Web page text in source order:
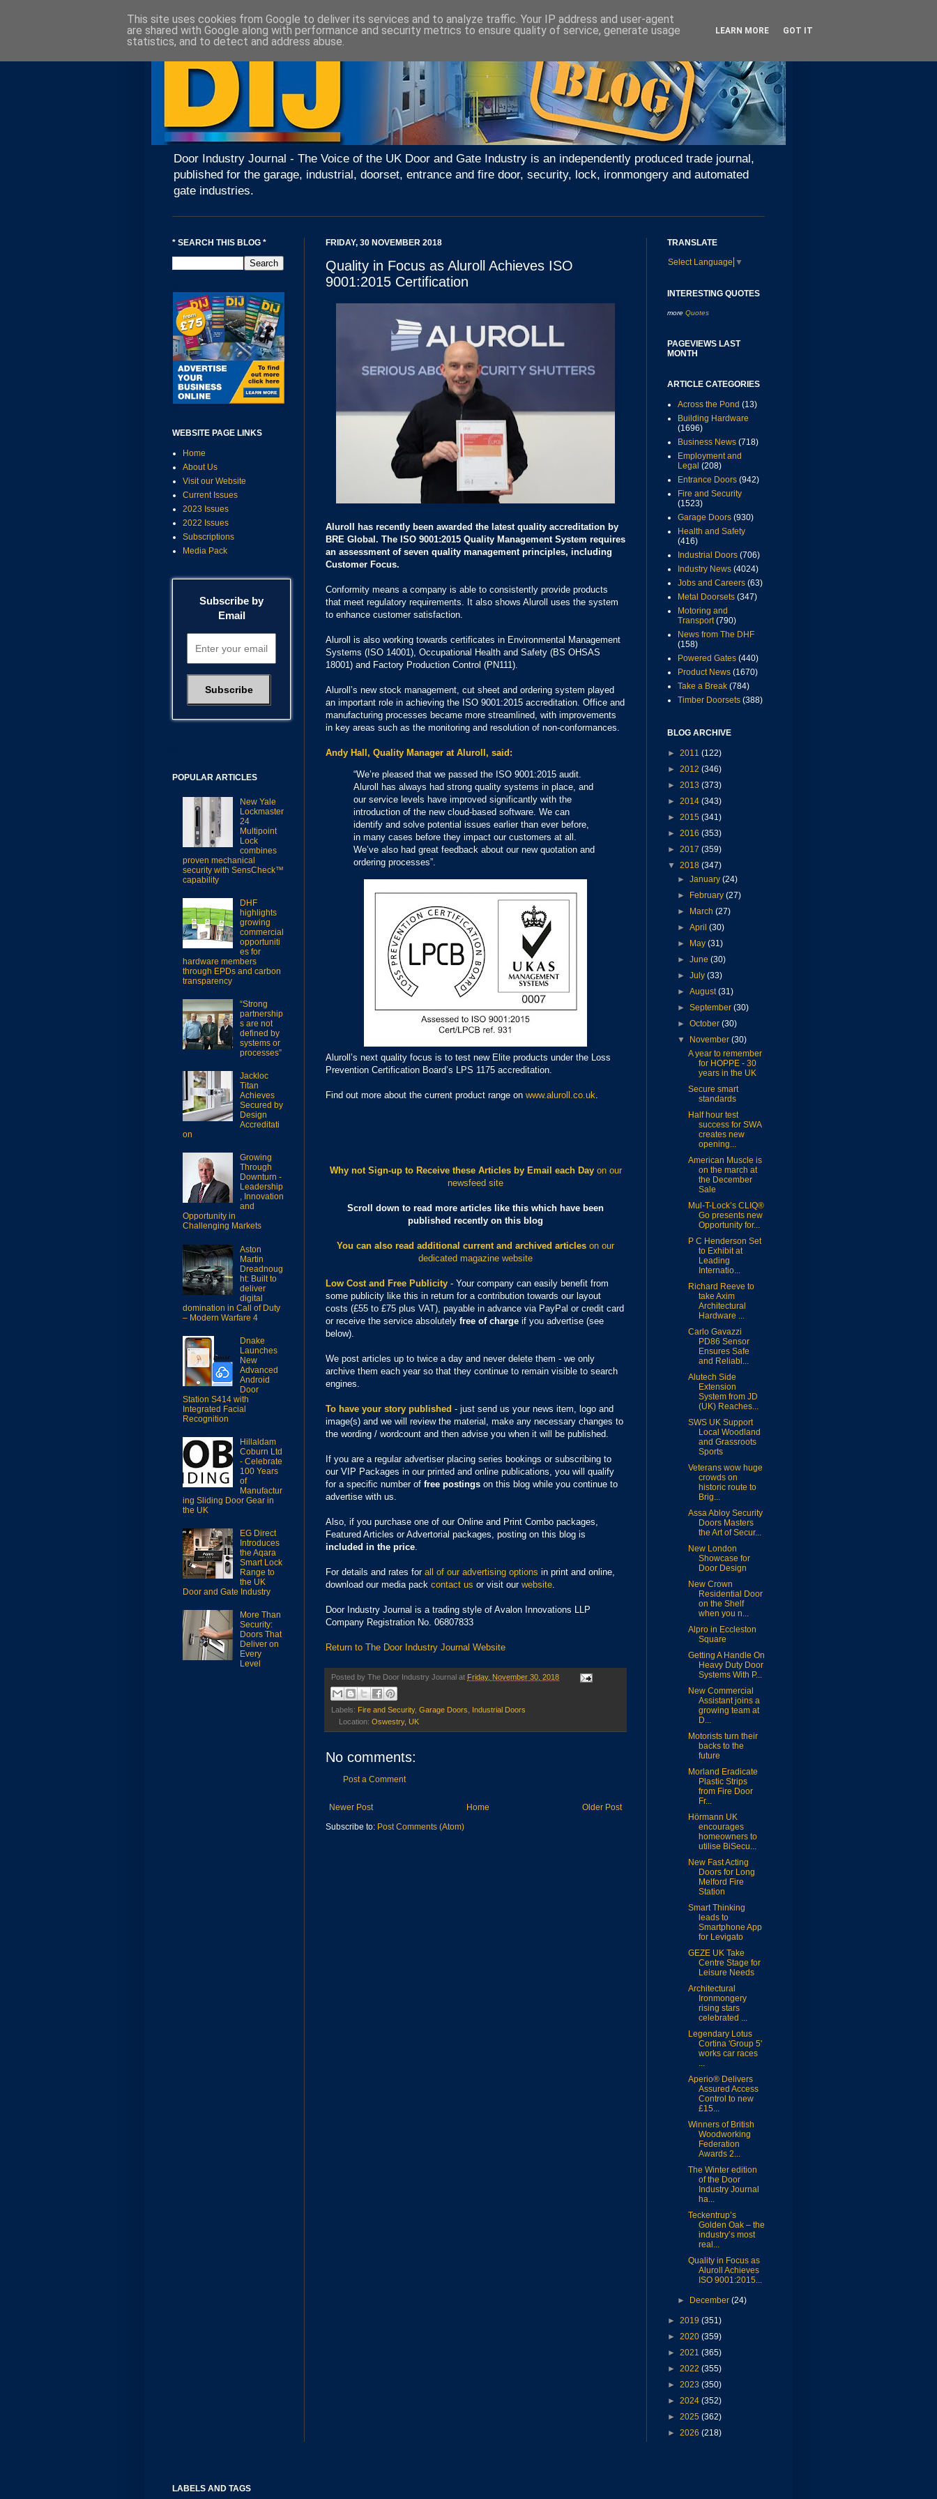
Door Industry Journal - The Voice of the UK Door and Gate Industry is an independently produced trade journal,
published for the garage, industrial, doorset, entrance and fire door, security, lock, ironmongery and automated
gate industries.
FRIDAY, 30 NOVEMBER 2018
Quality in Focus as Aluroll Achieves ISO
9001:2015 Certification
Aluroll has recently been awarded the latest quality accreditation by
BRE Global. The ISO 9001:2015 Quality Management System requires
an assessment of seven quality management principles, including
Customer Focus.
Conformity means a company is able to consistently provide products
that meet regulatory requirements. It also shows Aluroll uses the system
to enhance customer satisfaction.
Aluroll is also working towards certificates in Environmental Management
Systems (ISO 14001), Occupational Health and Safety (BS OHSAS
18001) and Factory Production Control (PN111).
Aluroll’s new stock management, cut sheet and ordering system played
an important role in achieving the ISO 9001:2015 accreditation. Office and
manufacturing processes became more streamlined, with improvements
in key areas such as the monitoring and resolution of non-conformances.
Andy Hall, Quality Manager at Aluroll, said:
“We’re pleased that we passed the ISO 9001:2015 audit.
Aluroll has always had strong quality systems in place, and
our service levels have improved significantly with the
introduction of the new cloud-based software. We can
identify and solve potential issues earlier than ever before,
in many cases before they impact our customers at all.
We’ve also had great feedback about our new quotation and
ordering processes”.
Aluroll’s next quality focus is to test new Elite products under the Loss
Prevention Certification Board’s LPS 1175 accreditation.
Find out more about the current product range on www.aluroll.co.uk
Why not Sign-up to Receive these Articles by Email each Dayon our
newsfeed site
Scroll down to read more articles like this which have been
published recently on this blog
You can also read additional current and archived articles on our
dedicated magazine website
Low Cost and Free Publicity - Your company can easily benefit from
some publicity like this in return for a contribution towards our layout
costs (£55 to £75 plus VAT), payable in advance via PayPal or credit card
or receive the service absolutely free of charge if you advertise (see
below).
We post articles up to twice a day and never delete them - we only
archive them each year so that they continue to remain visible to search
engines.
To have your story published - just send us your news item, logo and
image(s) and we will review the material, make any necessary changes to
the wording / wordcount and then advise you when it will be published.
If you are a regular advertiser placing series bookings or subscribing to
our VIP Packages in our printed and online publications, you will qualify
for a specific number of free postings on this blog while you continue to
advertise with us.
Also, if you purchase one of our Online and Print Combo packages,
Featured Articles or Advertorial packages, posting on this blog is
included in the price
For details and rates for all of our advertising options in print and online,
download our media pack contact us or visit our website
Door Industry Journal is a trading style of Avalon Innovations LLP
Company Registration No. 06807833
Return to The Door Industry Journal Website
Posted by The Door Industry Journal at Friday, November 30, 2018
Labels: Fire and Security, Garage Doors
Industrial Doors
Location: Oswestry, UK
No comments:
Post a Comment
Newer Post Older Post
Home
Subscribe to: Post Comments (Atom)
* SEARCH THIS BLOG *
WEBSITE PAGE LINKS
Home
About Us
Visit our Website
Current Issues
2023 Issues
2022 Issues
Subscriptions
Media Pack
Subscribe by
Email
POPULAR ARTICLES
New Yale
Lockmaster
24
Multipoint
Lock
combines
proven mechanical
security with SensCheck™
capability
DHF
highlights
growing
commercial
opportuniti
es for
hardware members
through EPDs and carbon
transparency
“Strong
partnership
s are not
defined by
systems or
processes”
Jackloc
Titan
Achieves
Secured by
Design
Accreditati
on
Growing
Through
Downturn -
Leadership
, Innovation
and
Opportunity in
Challenging Markets
Aston
Martin
Dreadnoug
ht: Built to
deliver
digital
domination in Call of Duty
– Modern Warfare 4
Dnake
Launches
New
Advanced
Android
Door
Station S414 with
Integrated Facial
Recognition
Hillaldam
Coburn Ltd
- Celebrate
100 Years
of
Manufactur
ing Sliding Door Gear in
the UK
EG Direct
Introduces
the Aqara
Smart Lock
Range to
the UK
Door and Gate Industry
More Than
Security:
Doors That
Deliver on
Every
Level
TRANSLATE
Select Language ▼
INTERESTING QUOTES
more Quotes
PAGEVIEWS LAST
MONTH
ARTICLE CATEGORIES
Across the Pond (13)
Building Hardware
(1696)
Business News (718)
Employment and
Legal (208)
Entrance Doors (942)
Fire and Security
(1523)
Garage Doors (930)
Health and Safety
(416)
Industrial Doors (706)
Industry News (4024)
Jobs and Careers (63)
Metal Doorsets (347)
Motoring and
Transport (790)
News from The DHF
(158)
Powered Gates (440)
Product News (1670)
Take a Break (784)
Timber Doorsets (388)
BLOG ARCHIVE
► 2011 (122)
► 2012 (346)
► 2013 (373)
► 2014 (343)
► 2015 (341)
► 2016 (353)
► 2017 (359)
▼ 2018 (347)
►January(24)
►
February(27)
►
March(27)
►April(30)
►
May(31)
►June(30)
►July(33)
►August(31)
►September(30)
►October(30)
▼
November(30)
A year to remember
for HOPPE - 30
years in the UK
Secure smart
standards
Half hour test
success for SWA
creates new
opening...
American Muscle is
on the march at
the December
Sale
Mul-T-Lock’s CLIQ®
Go presents new
Opportunity for...
P C Henderson Set
to Exhibit at
Leading
Internatio...
Richard Reeve to
take Axim
Architectural
Hardware ...
Carlo Gavazzi
PD86 Sensor
Ensures Safe
and Reliabl...
Alutech Side
Extension
System from JD
(UK) Reaches...
SWS UK Support
Local Woodland
and Grassroots
Sports
Veterans wow huge
crowds on
historic route to
Brig...
Assa Abloy Security
Doors Masters
the Art of Secur...
New London
Showcase for
Door Design
New Crown
Residential Door
on the Shelf
when you n...
Alpro in Eccleston
Square
Getting A Handle On
Heavy Duty Door
Systems With P...
New Commercial
Assistant joins a
growing team at
D...
Motorists turn their
backs to the
future
Morland Eradicate
Plastic Strips
from Fire Door
Fr...
Hörmann UK
encourages
homeowners to
utilise BiSecu...
New Fast Acting
Doors for Long
Melford Fire
Station
Smart Thinking
leads to
Smartphone App
for Levigato
GEZE UK Take
Centre Stage for
Leisure Needs
Architectural
Ironmongery
rising stars
celebrated ...
Legendary Lotus
Cortina 'Group 5'
works car races
...
Aperio® Delivers
Assured Access
Control to new
£15...
Winners of British
Woodworking
Federation
Awards 2...
The Winter edition
of the Door
Industry Journal
ha...
Teckentrup’s
Golden Oak – the
industry’s most
real...
Quality in Focus as
Aluroll Achieves
ISO 9001:2015...
► December(24)
► 2019 (351)
► 2020 (359)
► 2021 (365)
► 2022 (355)
► 2023 (350)
► 2024 (352)
► 2025 (362)
► 2026 (218)
LABELS AND TAGS
This site uses cookies from Google to deliver its services and to analyze traffic. Your IP address and user-agent
are shared with Google along with performance and security metrics to ensure quality of service, generate usage
statistics, and to detect and address abuse.
LEARN MORE GOT IT